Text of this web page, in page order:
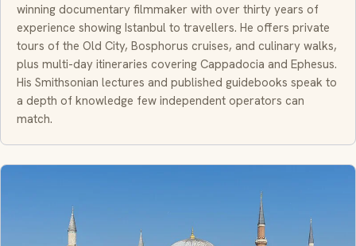
winning documentary filmmaker with over thirty years of
experience showing Istanbul to travellers. He offers private
tours of the Old City, Bosphorus cruises, and culinary walks,
plus multi-day itineraries covering Cappadocia and Ephesus.
His Smithsonian lectures and published guidebooks speak to
a depth of knowledge few independent operators can
match.